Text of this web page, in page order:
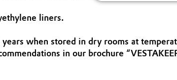
liners.
when stored in dry rooms at
in our brochure